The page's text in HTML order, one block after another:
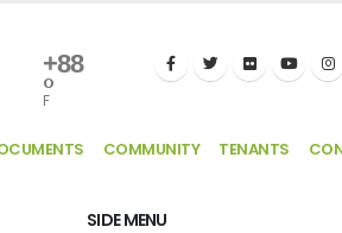
+88
°
F
COMMUNITY TENANTS
SIDE MENU